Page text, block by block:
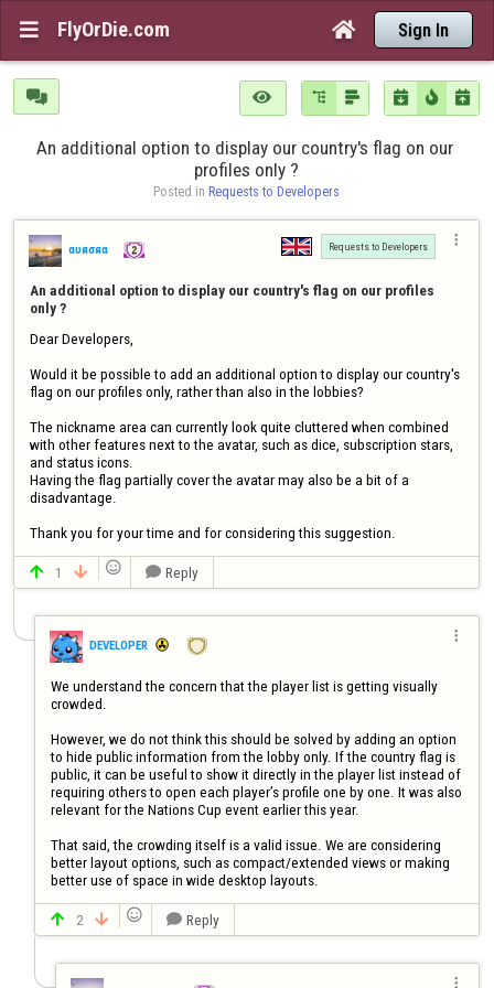
 FlyOrDie.com  Sign In
      
An additional option to display our country's flag on our
profiles only ?
Posted in Requests to Developers
αυяσяα Requests to Developers 
An additional option to display our country's flag on our profiles
only ?
Dear Developers,
Would it be possible to add an additional option to display our country's
flag on our profiles only, rather than also in the lobbies?
The nickname area can currently look quite cluttered when combined
with other features next to the avatar, such as dice, subscription stars,
and status icons.
Having the flag partially cover the avatar may also be a bit of a
disadvantage.
Thank you for your time and for considering this suggestion.
 1    Reply
DEVELOPER

We understand the concern that the player list is getting visually
crowded.
However, we do not think this should be solved by adding an option
to hide public information from the lobby only. If the country flag is
public, it can be useful to show it directly in the player list instead of
requiring others to open each player’s profile one by one. It was also
relevant for the Nations Cup event earlier this year.
That said, the crowding itself is a valid issue. We are considering
better layout options, such as compact/extended views or making
better use of space in wide desktop layouts.
 2    Reply
